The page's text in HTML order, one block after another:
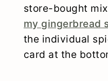
store-bought
my gingerbread
the individual
card at the